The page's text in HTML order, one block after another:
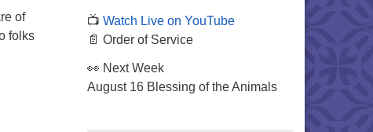
driveway to the lot.
of
folks
📺 Watch Live on YouTube
📄 Order of Service
👀 Next Week
August 16 Blessing of the Animals